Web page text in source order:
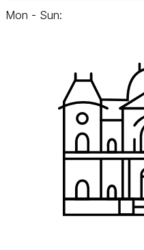
Mon - Sun: